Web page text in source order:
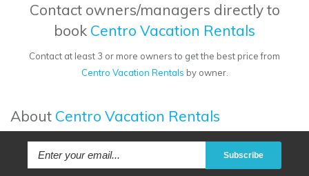
Contact owners/managers directly to
book Centro Vacation Rentals
Contact at least 3 or more owners to get the best price from
Centro Vacation Rentals by owner.
About Centro Vacation Rentals
Subscribe